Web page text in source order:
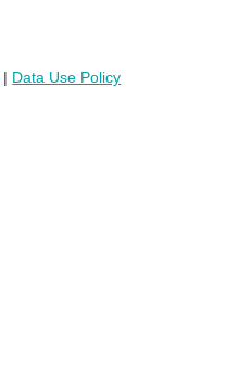
| Data Use Policy